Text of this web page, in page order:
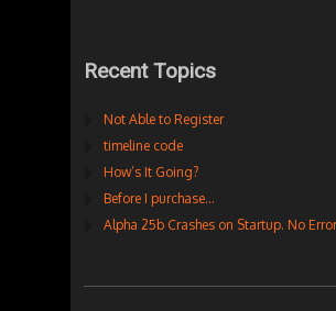
Recent Topics
Not Able to Register
timeline code
How’s It Going?
Before I purchase…
Alpha 25b Crashes on Startup. No